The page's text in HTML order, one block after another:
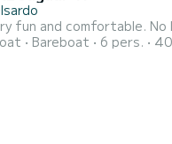
Bareboat 6 pers.